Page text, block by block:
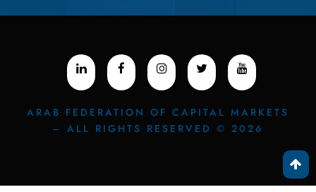
ARAB FEDERATION OF CAPITAL MARKETS
– ALL RIGHTS RESERVED © 2026